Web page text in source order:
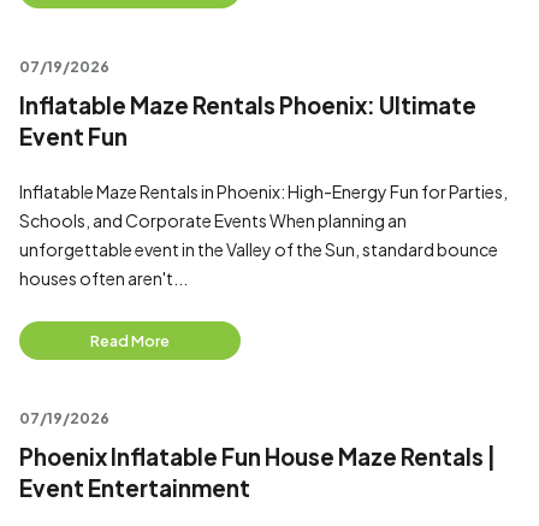
07/19/2026
Inflatable Maze Rentals Phoenix: Ultimate
Event Fun
Inflatable Maze Rentals in Phoenix: High-Energy Fun for Parties,
Schools, and Corporate Events When planning an
unforgettable event in the Valley of the Sun, standard bounce
houses often aren't...
Read More
07/19/2026
Phoenix Inflatable Fun House Maze Rentals |
Event Entertainment